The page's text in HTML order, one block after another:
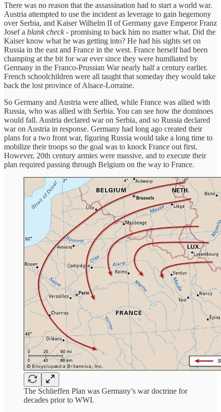
There was no reason that the assassination had to start a world war.
Austria attempted to use the incident as leverage to gain hegemony
over Serbia, and Kaiser Wilhelm II of Germany gave Emperor Franz
Josef a blank check- promising to back him no matter what. Did the
Kaiser know what he was getting into? He had his sights set on
Russia in the east and France in the west. France herself had been
champing at the bit for war ever since they were humiliated by
Germany in the Franco-Prussian War nearly half a century earlier.
French schoolchildren were all taught that someday they would take
back the lost province of Alsace-Lorraine.
So Germany and Austria were allied, while France was allied with
Russia, who was allied with Serbia. You can see how the dominoes
would fall. Austria declared war on Serbia, and so Russia declared
war on Austria in response. Germany had long ago created their
plans for a two front war, figuring Russia would take a long time to
mobilize their troops so the goal was to knock France out first.
However, 20th century armies were massive, and to execute their
plan required passing through Belgium on the way to France.
The Schlieffen Plan was Germany’s war doctrine for
decades prior to WWI.